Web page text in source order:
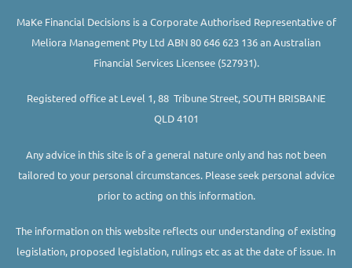
MaKe Financial Decisions is a Corporate Authorised Representative of
Meliora Management Pty Ltd ABN 80 646 623 136 an Australian
Financial Services Licensee (527931).
Registered office at Level 1, 88 Tribune Street, SOUTH BRISBANE
QLD 4101
Any advice in this site is of a general nature only and has not been
tailored to your personal circumstances. Please seek personal advice
prior to acting on this information.
The information on this website reflects our understanding of existing
legislation, proposed legislation, rulings etc as at the date of issue. In